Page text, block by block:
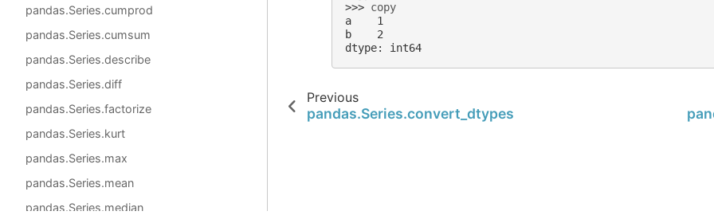
pandas.Series.cumprod
pandas.Series.cumsum
pandas.Series.describe
pandas.Series.diff
pandas.Series.factorize
pandas.Series.kurt
pandas.Series.max
pandas.Series.mean
pandas.Series.median
>>> copy
a    1
b    2
dtype: int64
Previous
pandas.Series.convert_dtypes